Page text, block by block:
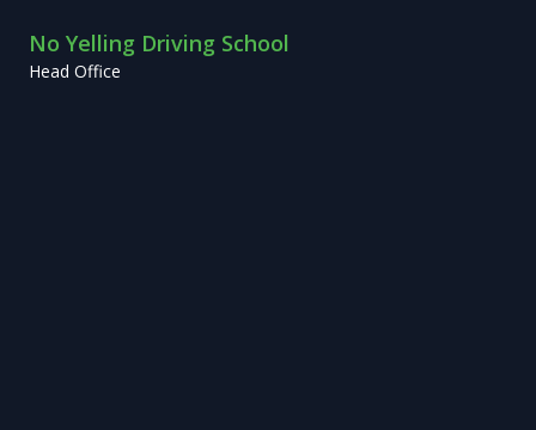
No Yelling Driving School
Head Office